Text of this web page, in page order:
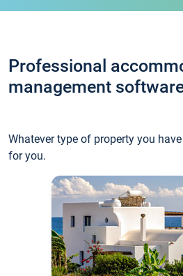
Professional
management
Whatever type of property you
for you.